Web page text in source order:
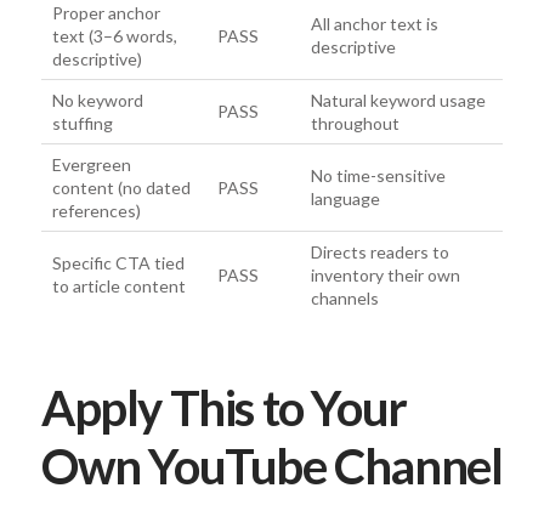
Proper anchor
text (3–6 words,
descriptive)
PASS
All anchor text is
descriptive
No keyword
stuffing
PASS
Natural keyword usage
throughout
Evergreen
content (no dated
references)
PASS
No time-sensitive
language
Specific CTA tied
to article content
PASS
Directs readers to
inventory their own
channels
Apply This to Your
Own YouTube Channel